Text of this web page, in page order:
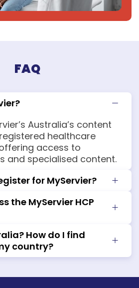
FAQ
Australia’s content
healthcare
access to
and specialised content.
for MyServier?
the MyServier HCP
How do I find
country?